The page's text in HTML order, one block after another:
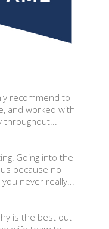
recommend to
and worked with
throughout...
Going into the
because no
never really...
is the best out